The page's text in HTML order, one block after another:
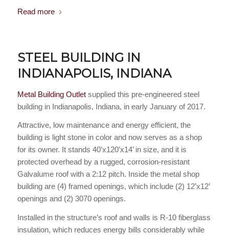
Read more
STEEL BUILDING IN
INDIANAPOLIS, INDIANA
Metal Building Outletsupplied this pre-engineered steel
building in Indianapolis, Indiana, in early January of 2017.
Attractive, low maintenance and energy efficient, the
building is light stone in color and now serves as a shop
for its owner. It stands 40’x120’x14’ in size, and it is
protected overhead by a rugged, corrosion-resistant
Galvalume roof with a 2:12 pitch. Inside the metal shop
building are (4) framed openings, which include (2) 12’x12’
openings and (2) 3070 openings.
Installed in the structure’s roof and walls is R-10 fiberglass
insulation, which reduces energy bills considerably while